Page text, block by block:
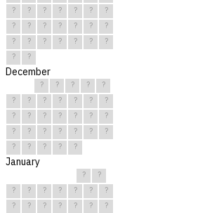
?
? ? ? ? ?
?
?
? ? ? ? ?
?
?
? ? ? ? ?
?
?
?
December
? ? ? ?
?
?
? ? ? ? ?
?
?
? ? ? ? ?
?
?
? ? ? ? ?
?
?
? ? ? ?
January
?
?
?
? ? ? ? ?
?
?
? ? ? ? ?
?